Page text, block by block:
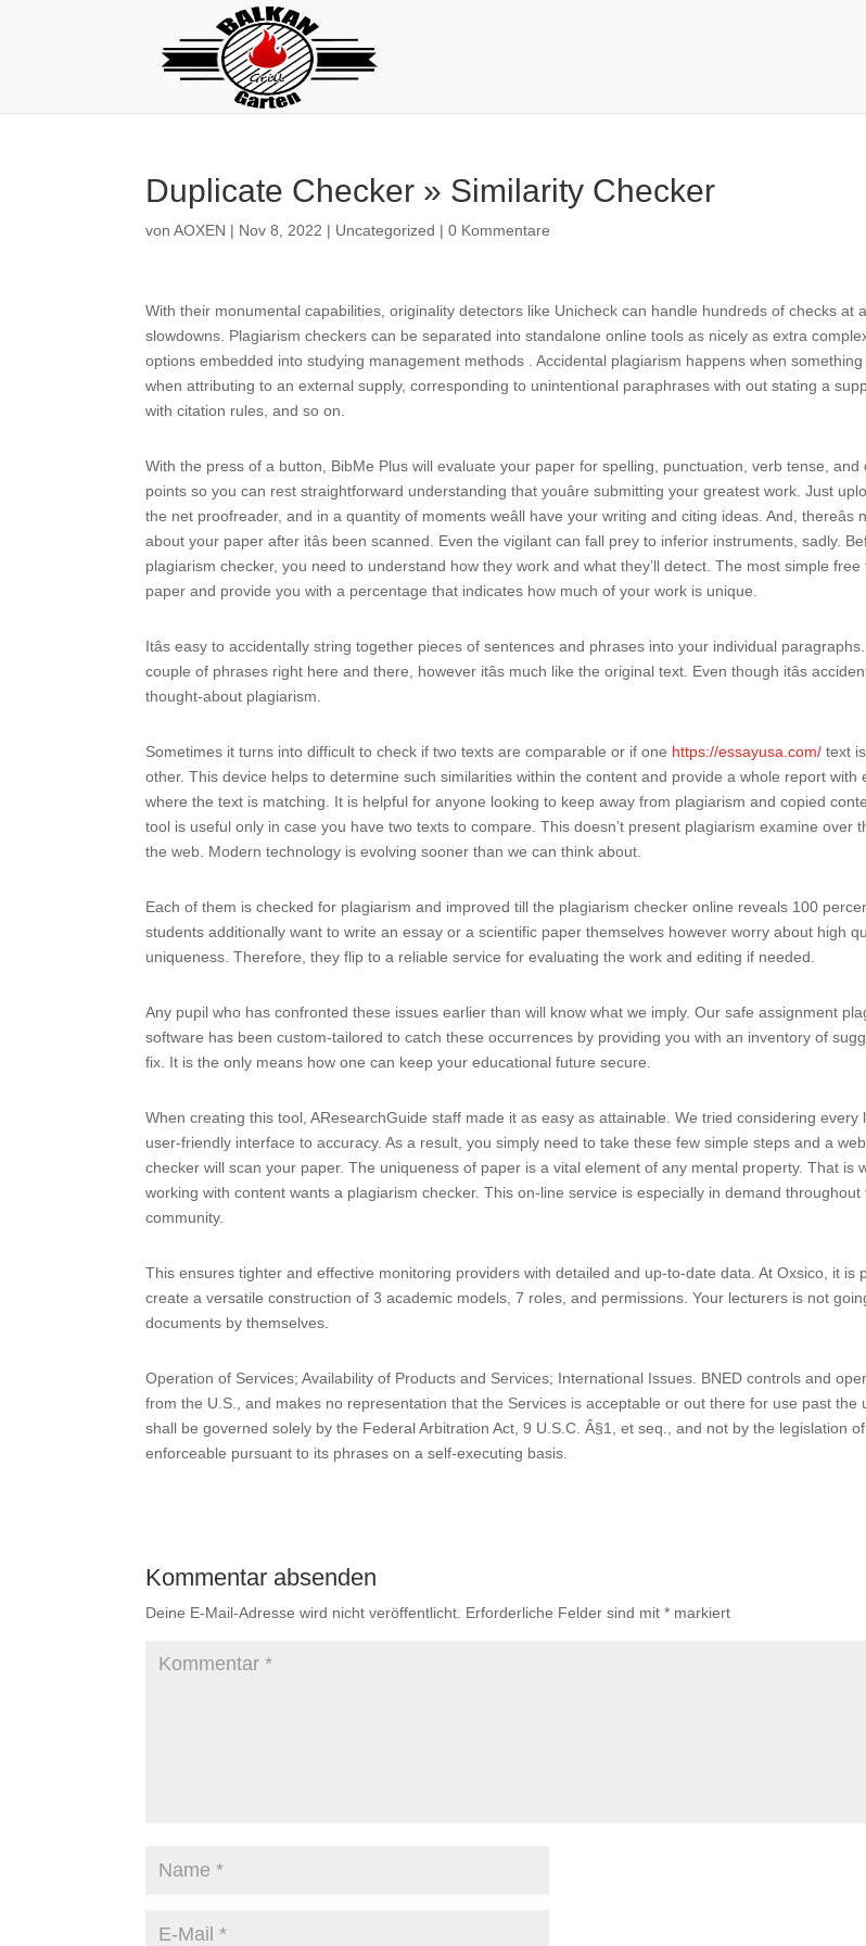
Duplicate Checker » Similarity Checker
vonAOXEN | Nov 8, 2022 | Uncategorized |0 Kommentare
With their monumental capabilities, originality detectors like Unicheck can handle hundreds of checks at
slowdowns. Plagiarism checkers can be separated into standalone online tools as nicely as extra
options embedded into studying management methods . Accidental plagiarism happens when
when attributing to an external supply, corresponding to unintentional paraphrases with out stating a
with citation rules, and so on.
With the press of a button, BibMe Plus will evaluate your paper for spelling, punctuation, verb tense, and
points so you can rest straightforward understanding that youâre submitting your greatest work. Just
the net proofreader, and in a quantity of moments weâll have your writing and citing ideas. And, thereâs
about your paper after itâs been scanned. Even the vigilant can fall prey to inferior instruments, sadly.
plagiarism checker, you need to understand how they work and what they’ll detect. The most simple
paper and provide you with a percentage that indicates how much of your work is unique.
Itâs easy to accidentally string together pieces of sentences and phrases into your individual
couple of phrases right here and there, however itâs much like the original text. Even though itâs
thought-about plagiarism.
Sometimes it turns into difficult to check if two texts are comparable or if one https://essayusa.com/ text
other. This device helps to determine such similarities within the content and provide a whole report with
where the text is matching. It is helpful for anyone looking to keep away from plagiarism and copied
tool is useful only in case you have two texts to compare. This doesn’t present plagiarism examine over
the web. Modern technology is evolving sooner than we can think about.
Each of them is checked for plagiarism and improved till the plagiarism checker online reveals 100
students additionally want to write an essay or a scientific paper themselves however worry about high
uniqueness. Therefore, they flip to a reliable service for evaluating the work and editing if needed.
Any pupil who has confronted these issues earlier than will know what we imply. Our safe assignment
software has been custom-tailored to catch these occurrences by providing you with an inventory of
fix. It is the only means how one can keep your educational future secure.
When creating this tool, AResearchGuide staff made it as easy as attainable. We tried considering every
user-friendly interface to accuracy. As a result, you simply need to take these few simple steps and a
checker will scan your paper. The uniqueness of paper is a vital element of any mental property. That is
working with content wants a plagiarism checker. This on-line service is especially in demand throughout
community.
This ensures tighter and effective monitoring providers with detailed and up-to-date data. At Oxsico, it is
create a versatile construction of 3 academic models, 7 roles, and permissions. Your lecturers is not
documents by themselves.
Operation of Services; Availability of Products and Services; International Issues. BNED controls and
from the U.S., and makes no representation that the Services is acceptable or out there for use past the
shall be governed solely by the Federal Arbitration Act, 9 U.S.C. Â§1, et seq., and not by the legislation
enforceable pursuant to its phrases on a self-executing basis.
Kommentar absenden
Deine E-Mail-Adresse wird nicht veröffentlicht. Erforderliche Felder sind mit* markiert